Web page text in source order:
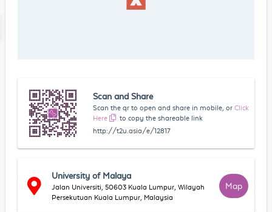
Scan and Share
Scan the qr to open and share in mobile, or Click
Here
to copy the shareable link
http://t2u.asia/e/12817
University of Malaya
Jalan Universiti, 50603 Kuala Lumpur, Wilayah
Persekutuan Kuala Lumpur, Malaysia
Map